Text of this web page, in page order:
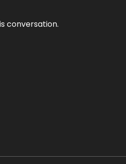
conversation.